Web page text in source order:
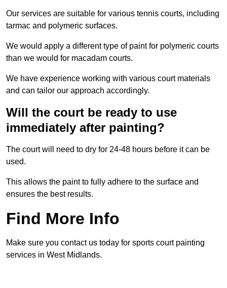
Our services are suitable for various tennis courts, including
tarmac and polymeric surfaces.
We would apply a different type of paint for polymeric courts
than we would for macadam courts.
We have experience working with various court materials
and can tailor our approach accordingly.
Will the court be ready to use
immediately after painting?
The court will need to dry for 24-48 hours before it can be
used.
This allows the paint to fully adhere to the surface and
ensures the best results.
Find More Info
Make sure you contact us today for sports court painting
services in West Midlands.